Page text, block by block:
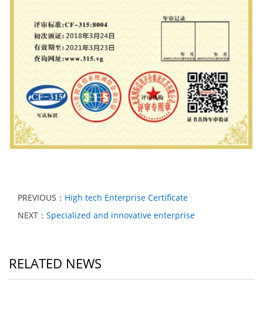
PREVIOUS： High tech Enterprise Certificate
NEXT： Specialized and innovative enterprise
RELATED NEWS